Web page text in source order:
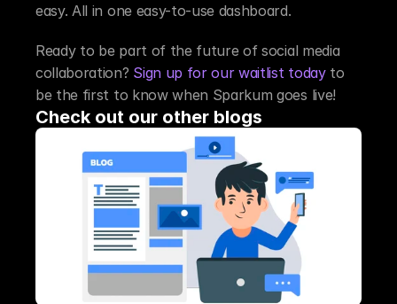
Check out our other blogs
easy. All in one easy-to-use dashboard.
Ready to be part of the future of social media
collaboration? Sign up for our waitlist today to
be the first to know when Sparkum goes live!